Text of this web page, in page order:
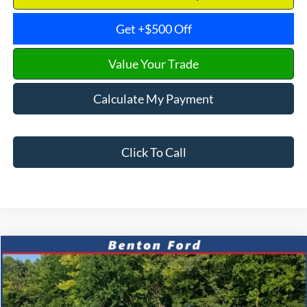
Get +$500 Off
Value Your Trade
Calculate My Payment
Click To Call
2024Jeep CompassLatitude
VIN:3C4NJDBNXRT606344Stock:B0634Model:MPJM74
CASH FINANCE
Compare Vehicle